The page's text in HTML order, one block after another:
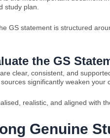
study plan.
GS statement is structured
the GS
clear, consistent, and
significantly weaken your
realistic, and aligned with
Genuine